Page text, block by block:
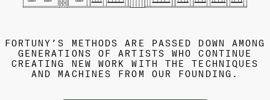
FORTUNY’S METHODS ARE PASSED DOWN AMONG
GENERATIONS OF ARTISTS WHO CONTINUE
CREATING NEW WORK WITH THE TECHNIQUES
AND MACHINES FROM OUR FOUNDING.